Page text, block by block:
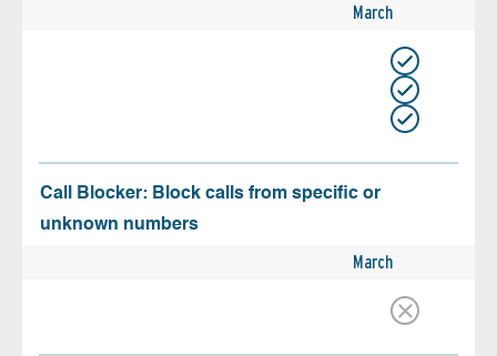
March
Call Blocker: Block calls from specific or
unknown numbers
March